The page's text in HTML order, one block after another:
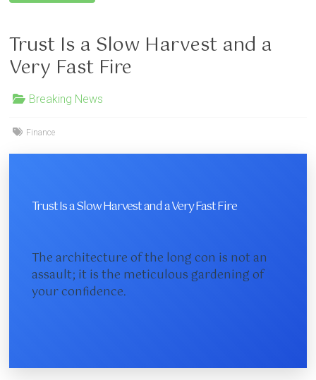
Trust Is a Slow Harvest and a
Very Fast Fire
Breaking News
Finance
Trust Is a Slow Harvest and a Very Fast Fire
The architecture of the long con is not an
assault; it is the meticulous gardening of
your confidence.